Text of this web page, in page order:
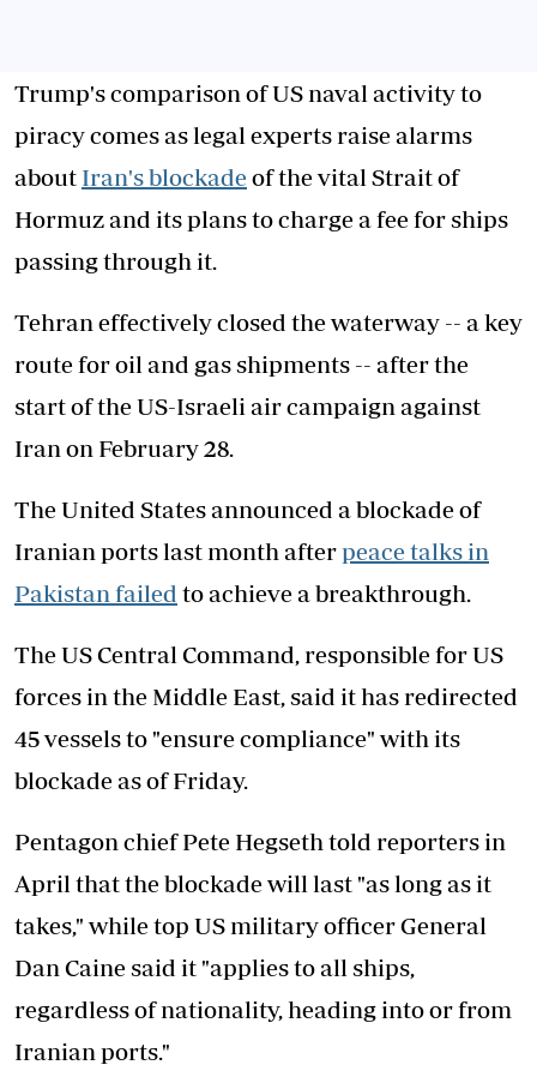
Trump's comparison of US naval activity to
piracy comes as legal experts raise alarms
about Iran's blockade of the vital Strait of
Hormuz and its plans to charge a fee for ships
passing through it.
Tehran effectively closed the waterway -- a key
route for oil and gas shipments -- after the
start of the US-Israeli air campaign against
Iran on February 28.
The United States announced a blockade of
Iranian ports last month afterpeace talks in
Pakistan failed to achieve a breakthrough.
The US Central Command, responsible for US
forces in the Middle East, said it has redirected
45 vessels to "ensure compliance" with its
blockade as of Friday.
Pentagon chief Pete Hegseth told reporters in
April that the blockade will last "as long as it
takes," while top US military officer General
Dan Caine said it "applies to all ships,
regardless of nationality, heading into or from
Iranian ports."